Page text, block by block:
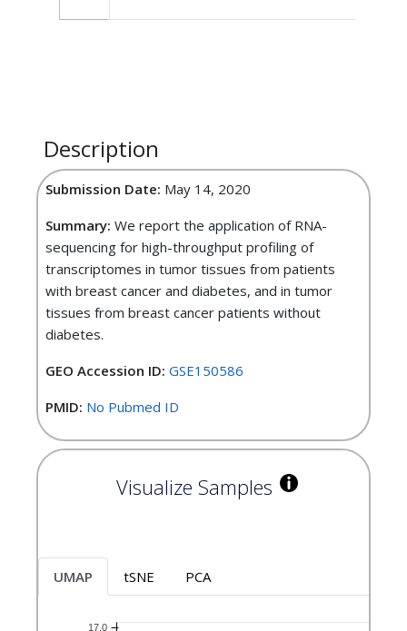
Description
Submission Date: May 14, 2020
Summary: We report the application of RNA-
sequencing for high-throughput profiling of
transcriptomes in tumor tissues from patients
with breast cancer and diabetes, and in tumor
tissues from breast cancer patients without
diabetes.
GEO Accession ID: GSE150586
PMID: No Pubmed ID
Visualize Samples
UMAP tSNE PCA